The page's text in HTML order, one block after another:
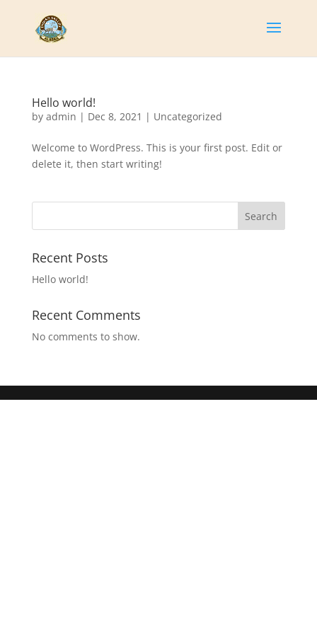
Hello world!
by admin | Dec 8, 2021 | Uncategorized
Welcome to WordPress. This is your first post. Edit or
delete it, then start writing!
Search
Recent Posts
Hello world!
Recent Comments
No comments to show.